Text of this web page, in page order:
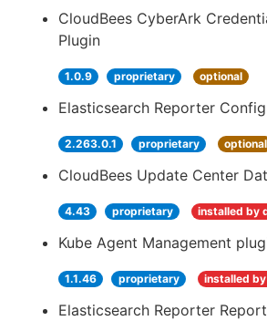
CloudBees CyberArk
Plugin
1.0.9 proprietary optional
Elasticsearch Reporter
2.263.0.1 proprietary optional
CloudBees Update Center
4.43 proprietary installed by
Kube Agent Management
1.1.46 proprietary installed
Elasticsearch Reporter